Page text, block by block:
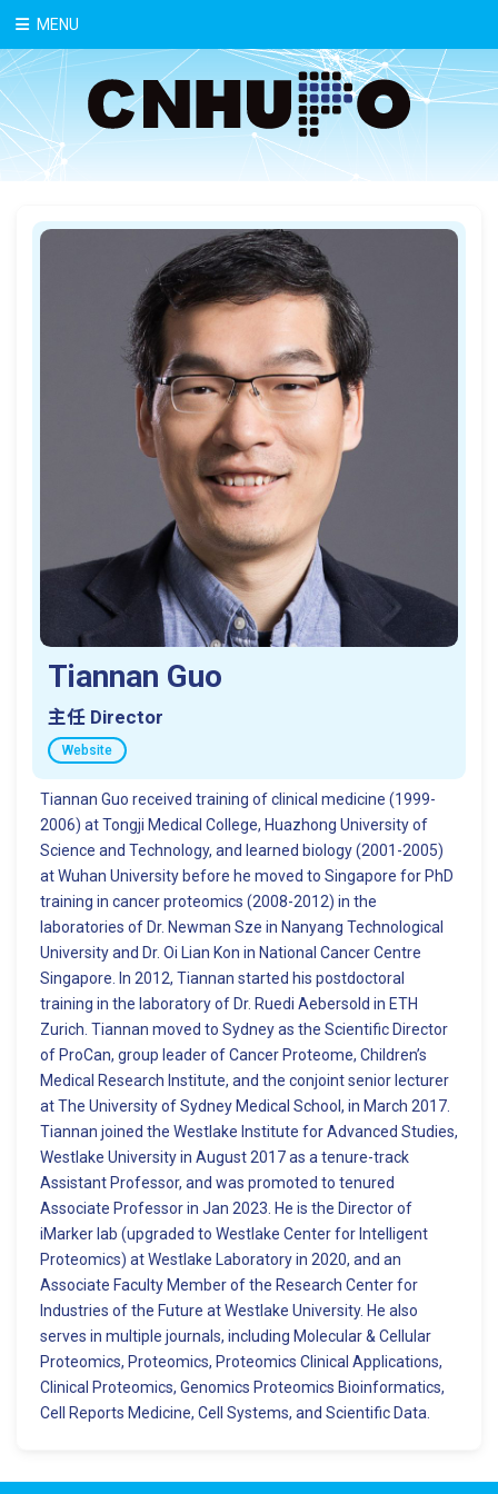
MENU
Tiannan Guo
主任 Director
Website
Tiannan Guo received training of clinical medicine (1999-
2006) at Tongji Medical College, Huazhong University of
Science and Technology, and learned biology (2001-2005)
at Wuhan University before he moved to Singapore for PhD
training in cancer proteomics (2008-2012) in the
laboratories of Dr. Newman Sze in Nanyang Technological
University and Dr. Oi Lian Kon in National Cancer Centre
Singapore. In 2012, Tiannan started his postdoctoral
training in the laboratory of Dr. Ruedi Aebersold in ETH
Zurich. Tiannan moved to Sydney as the Scientific Director
of ProCan, group leader of Cancer Proteome, Children’s
Medical Research Institute, and the conjoint senior lecturer
at The University of Sydney Medical School, in March 2017.
Tiannan joined the Westlake Institute for Advanced Studies,
Westlake University in August 2017 as a tenure-track
Assistant Professor, and was promoted to tenured
Associate Professor in Jan 2023. He is the Director of
iMarker lab (upgraded to Westlake Center for Intelligent
Proteomics) at Westlake Laboratory in 2020, and an
Associate Faculty Member of the Research Center for
Industries of the Future at Westlake University. He also
serves in multiple journals, including Molecular & Cellular
Proteomics, Proteomics, Proteomics Clinical Applications,
Clinical Proteomics, Genomics Proteomics Bioinformatics,
Cell Reports Medicine, Cell Systems, and Scientific Data.